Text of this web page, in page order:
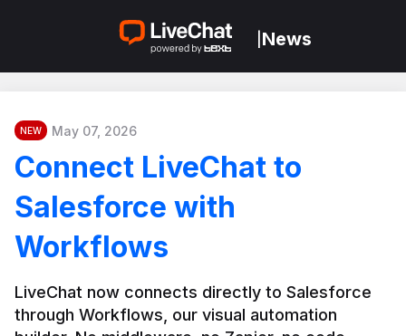
News
NEW May 07, 2026
Connect LiveChat to
Salesforce with
Workflows
LiveChat now connects directly to Salesforce
through Workflows, our visual automation